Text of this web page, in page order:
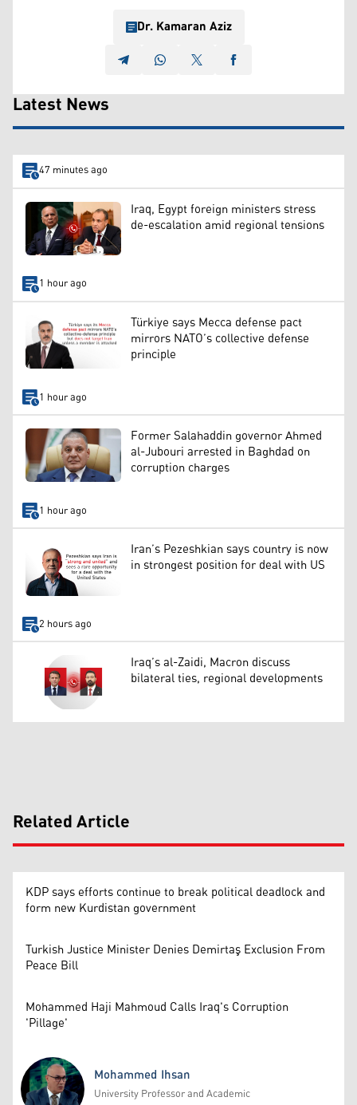
Dr. Kamaran Aziz
Latest News
47 minutes ago
Iraq, Egypt foreign ministers stress
de-escalation amid regional tensions
1 hour ago
Türkiye says Mecca defense pact
mirrors NATO’s collective defense
principle
1 hour ago
Former Salahaddin governor Ahmed
al-Jubouri arrested in Baghdad on
corruption charges
1 hour ago
Iran’s Pezeshkian says country is now
in strongest position for deal with US
2 hours ago
Iraq’s al-Zaidi, Macron discuss
bilateral ties, regional developments
Related Article
KDP says efforts continue to break political deadlock and
form new Kurdistan government
Turkish Justice Minister Denies Demirtaş Exclusion From
Peace Bill
Mohammed Haji Mahmoud Calls Iraq's Corruption
'Pillage'
Mohammed Ihsan
University Professor and Academic